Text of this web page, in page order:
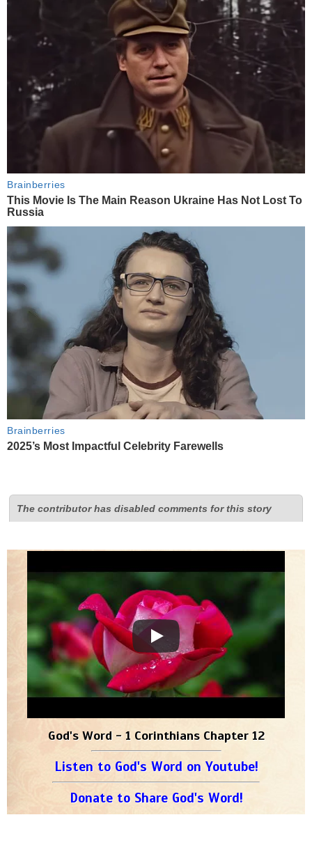
Brainberries
This Movie Is The Main Reason Ukraine Has Not Lost To
Russia
Brainberries
2025’s Most Impactful Celebrity Farewells
The contributor has disabled comments for this story
God's Word - 1 Corinthians Chapter 12
Listen to God's Word on Youtube!
Donate to Share God's Word!